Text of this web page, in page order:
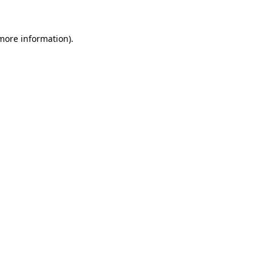
information).